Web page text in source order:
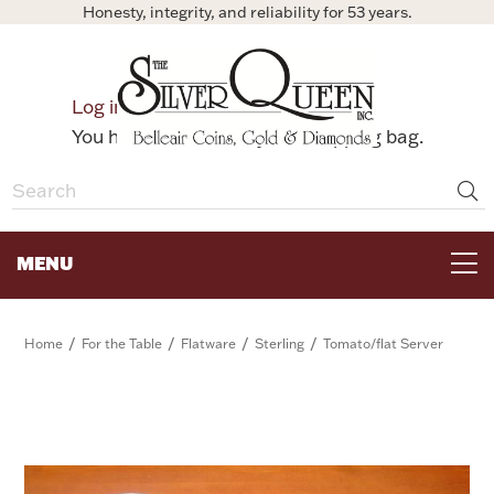
Honesty, integrity, and reliability for 53 years.
Log in
Bag
You have no items in your shopping bag.
MENU
Home / For the Table / Flatware / Sterling / Tomato/flat Server